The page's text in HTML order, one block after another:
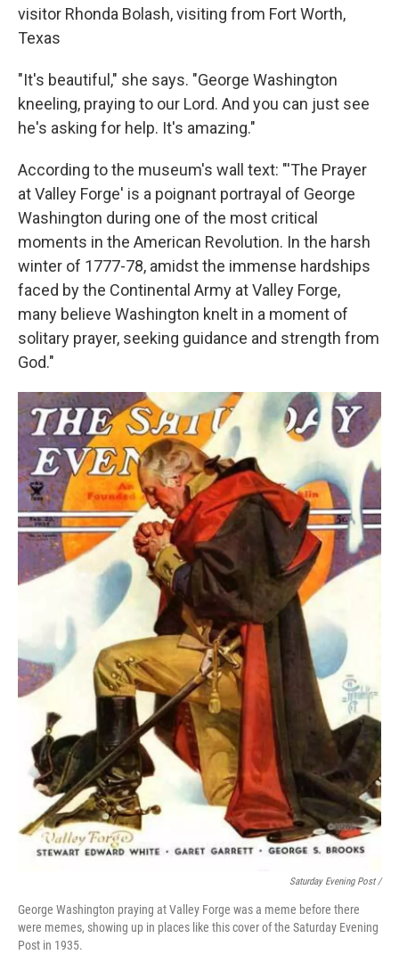
visitor Rhonda Bolash, visiting from Fort Worth,
Texas
"It's beautiful," she says. "George Washington
kneeling, praying to our Lord. And you can just see
he's asking for help. It's amazing."
According to the museum's wall text: "'The Prayer
at Valley Forge' is a poignant portrayal of George
Washington during one of the most critical
moments in the American Revolution. In the harsh
winter of 1777-78, amidst the immense hardships
faced by the Continental Army at Valley Forge,
many believe Washington knelt in a moment of
solitary prayer, seeking guidance and strength from
God."
Saturday Evening Post /
George Washington praying at Valley Forge was a meme before there
were memes, showing up in places like this cover of the Saturday Evening
Post in 1935.